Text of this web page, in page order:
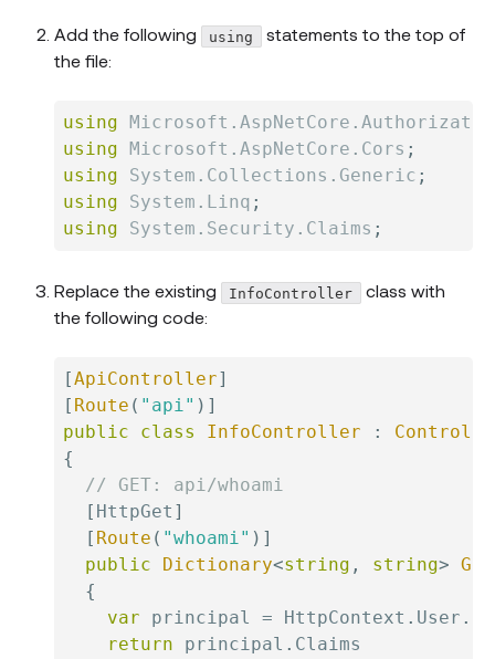
Add the following
using statements to the top of
the file:
using Microsoft . AspNetCore .
using Microsoft . AspNetCore . Cors ;
using
System . Collections . Generic ;
using
System . Linq ;
using
System . Security . Claims ;
Replace the existing InfoController class with
the following code:
[ApiController]
[ Route ( "api" ) ]
public
class InfoController :
{
// GET: api/whoami
[ HttpGet ]
[ Route ( "whoami" ) ]
public
Dictionary<string , string>
{
var principal = HttpContext . User .
return principal . Claims